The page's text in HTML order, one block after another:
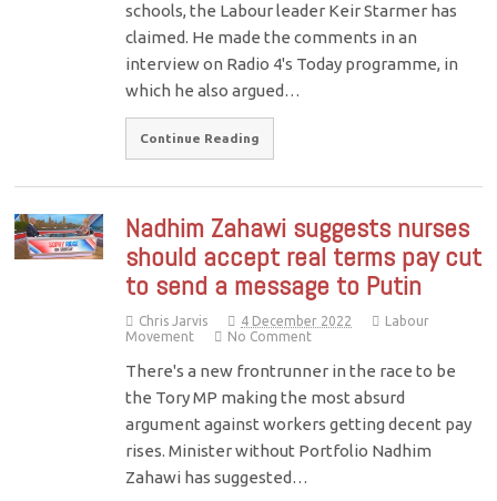
schools, the Labour leader Keir Starmer has
claimed. He made the comments in an
interview on Radio 4's Today programme, in
which he also argued…
Continue Reading
Nadhim Zahawi suggests nurses
should accept real terms pay cut
to send a message to Putin
Chris Jarvis 4 December 2022
Labour
Movement
No Comment
There's a new frontrunner in the race to be
the Tory MP making the most absurd
argument against workers getting decent pay
rises. Minister without Portfolio Nadhim
Zahawi has suggested…